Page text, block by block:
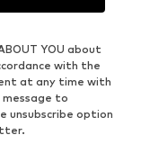
YOU about
with the
at any time with
to
unsubscribe option